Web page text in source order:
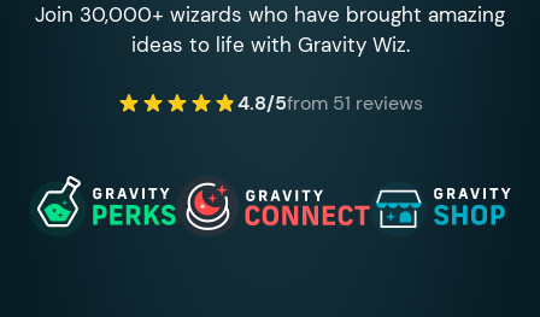
Join 30,000+ wizards who have brought amazing
ideas to life with Gravity Wiz.
4.8/5from 51 reviews